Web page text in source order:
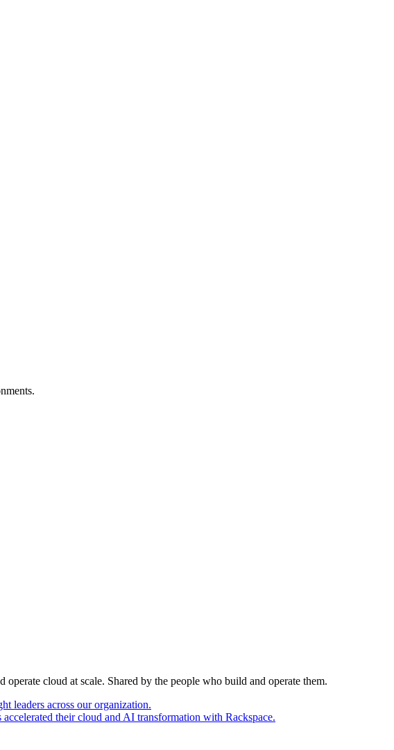
cloud at scale. Shared by the people who build and operate them.
leaders across our organization.
their cloud and AI transformation with Rackspace.